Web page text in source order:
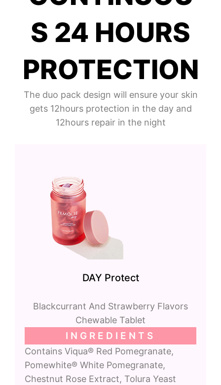
S 24 HOURS
PROTECTION
The duo pack design will ensure your skin
gets 12hours protection in the day and
12hours repair in the night
DAY Protect
Blackcurrant And Strawberry Flavors
Chewable Tablet
INGREDIENTS
Contains Viqua® Red Pomegranate,
Pomewhite® White Pomegranate,
Chestnut Rose Extract, Tolura Yeast